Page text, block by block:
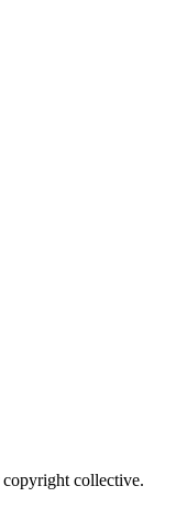
collective.